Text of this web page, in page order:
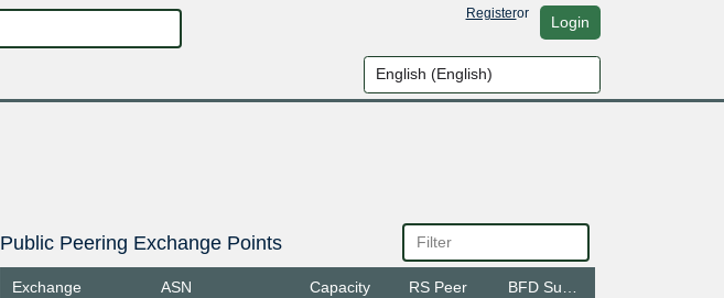
Registeror Login
Public Peering Exchange Points
Exchange
ASN
Capacity
RS Peer